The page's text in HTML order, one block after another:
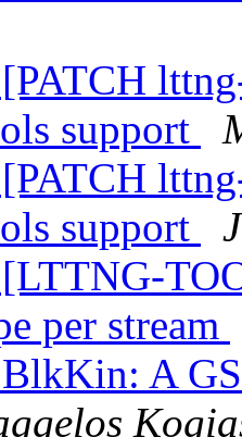
support
support
per stream
A